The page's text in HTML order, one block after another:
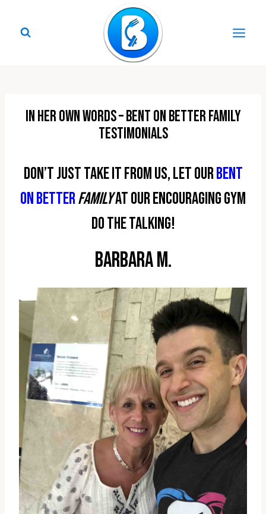
In Her Own Words – Bent On Better Family
Testimonials
Don’t just take it from us, let ourBent
On Betterfamilyat our encouraging gym
do the talking!
Barbara M.